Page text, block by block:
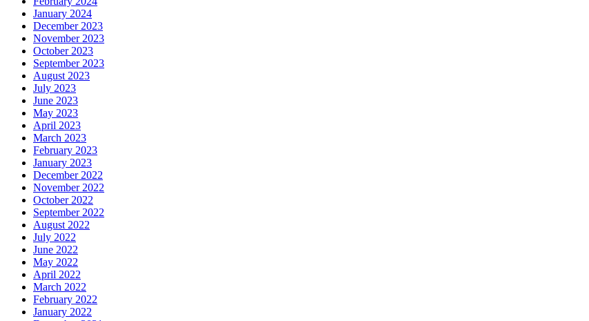
January 2024
December 2023
November 2023
October 2023
September 2023
August 2023
July 2023
June 2023
May 2023
April 2023
March 2023
February 2023
January 2023
December 2022
November 2022
October 2022
September 2022
August 2022
July 2022
June 2022
May 2022
April 2022
March 2022
February 2022
January 2022